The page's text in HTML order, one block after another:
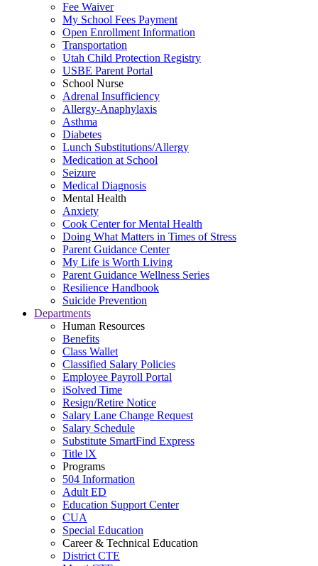
Fee Waiver
My School Fees Payment
Open Enrollment Information
Transportation
Utah Child Protection Registry
USBE Parent Portal
School Nurse
Adrenal Insufficiency
Allergy-Anaphylaxis
Asthma
Diabetes
Lunch Substitutions/Allergy
Medication at School
Seizure
Medical Diagnosis
Mental Health
Anxiety
Cook Center for Mental Health
Doing What Matters in Times of Stress
Parent Guidance Center
My Life is Worth Living
Parent Guidance Wellness Series
Resilience Handbook
Suicide Prevention
Departments
Human Resources
Benefits
Class Wallet
Classified Salary Policies
Employee Payroll Portal
iSolved Time
Resign/Retire Notice
Salary Lane Change Request
Salary Schedule
Substitute SmartFind Express
Title lX
Programs
504 Information
Adult ED
Education Support Center
CUA
Special Education
Career & Technical Education
District CTE